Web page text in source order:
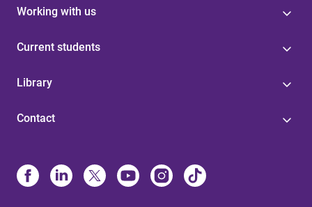
Working with us
Current students
Library
Contact